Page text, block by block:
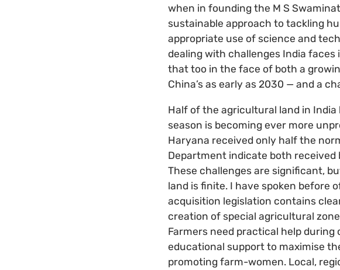
when in founding the M S
sustainable approach to tackling
appropriate use of science and
dealing with challenges India faces
that too in the face of both a
China’s as early as 2030 — and a
Half of the agricultural land in
season is becoming ever more
Haryana received only half the
Department indicate both received
These challenges are significant,
land is finite. I have spoken before
acquisition legislation contains
creation of special agricultural
Farmers need practical help
educational support to maximise
promoting farm-women. Local,